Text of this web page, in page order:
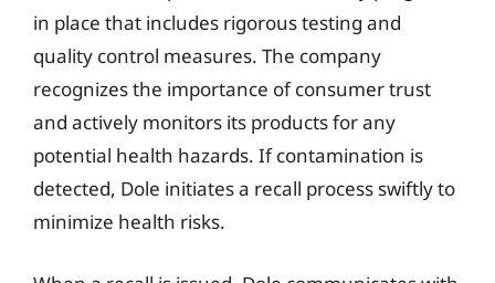
in place that includes rigorous testing and
quality control measures. The company
recognizes the importance of consumer trust
and actively monitors its products for any
potential health hazards. If contamination is
detected, Dole initiates a recall process swiftly to
minimize health risks.